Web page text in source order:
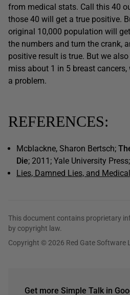
from medical stats. Call this 40
those 40 will get a true positive.
original 10,000 population will
the numbers and turn the crank,
positive result is true. But we
miss about 1 in 5 breast
a problem.
REFERENCES:
Mcblackne, Sharon Bertsch;
Die; 2011; Yale University
Lies, Damned Lies, and
This document contains proprietary
by copyright law.
Copyright © 2026 Red Gate Software
Get more Simple Talk in